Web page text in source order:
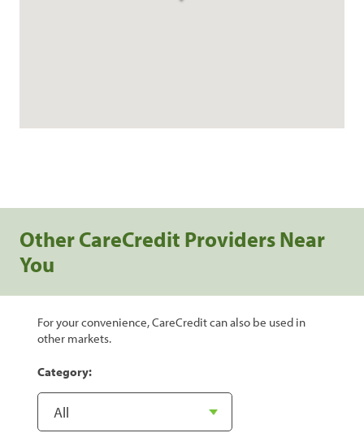
Other CareCredit Providers Near
You
For your convenience, CareCredit can also be used in
other markets.
Category: